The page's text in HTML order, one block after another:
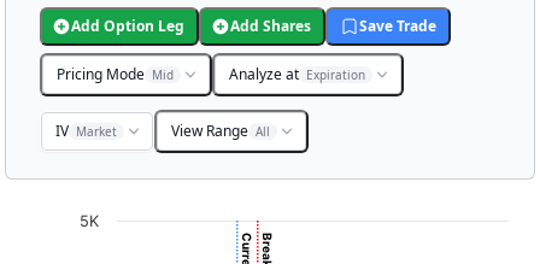
Add Option Leg Add Shares Save Trade
Pricing Mode Mid Analyze at Expiration
IV Market View Range All
Chart with 3001 data points.
5K